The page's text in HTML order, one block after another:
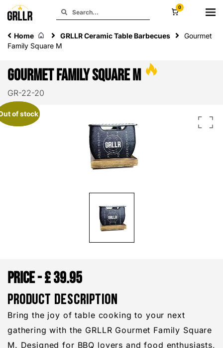
0
Home GRLLR Ceramic Table Barbecues
Gourmet
Family Square M
Gourmet Family Square M
GR-22-20
of stock
of stock
£39.95
PRODUCT DESCRIPTION
Bring the joy of table cooking to your next
gathering with the GRLLR Gourmet Family Square
M. Designed for BBQ lovers and food enthusiasts,